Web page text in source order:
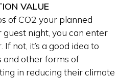
VALUE
of CO2 your planned
night, you can enter
not, it’s a good idea to
and other forms of
in reducing their climate